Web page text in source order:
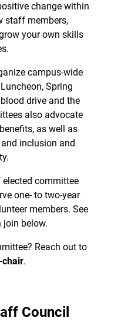
change within
staff members,
your own skills
campus-wide
Spring
drive and the
also advocate
as well as
inclusion and
committee
one- to two-year
members. See
join below.
Reach out to
chair.
Council